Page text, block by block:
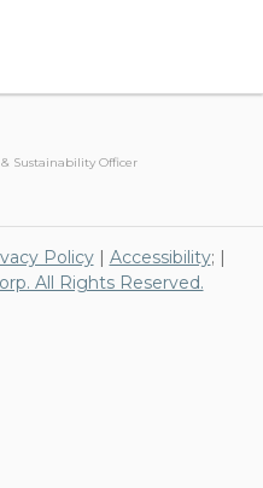
Sustainability Officer
Policy| Accessibility; |
All Rights Reserved.